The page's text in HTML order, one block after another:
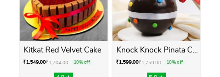
Kitkat Red Velvet Cake
₹1,549.00₹1,704.00 10% off ₹1,599.00₹1,759.00 10% off